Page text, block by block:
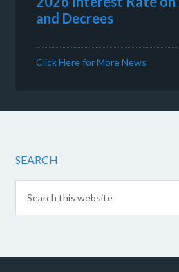
and Decrees
Click Here for More News
SEARCH